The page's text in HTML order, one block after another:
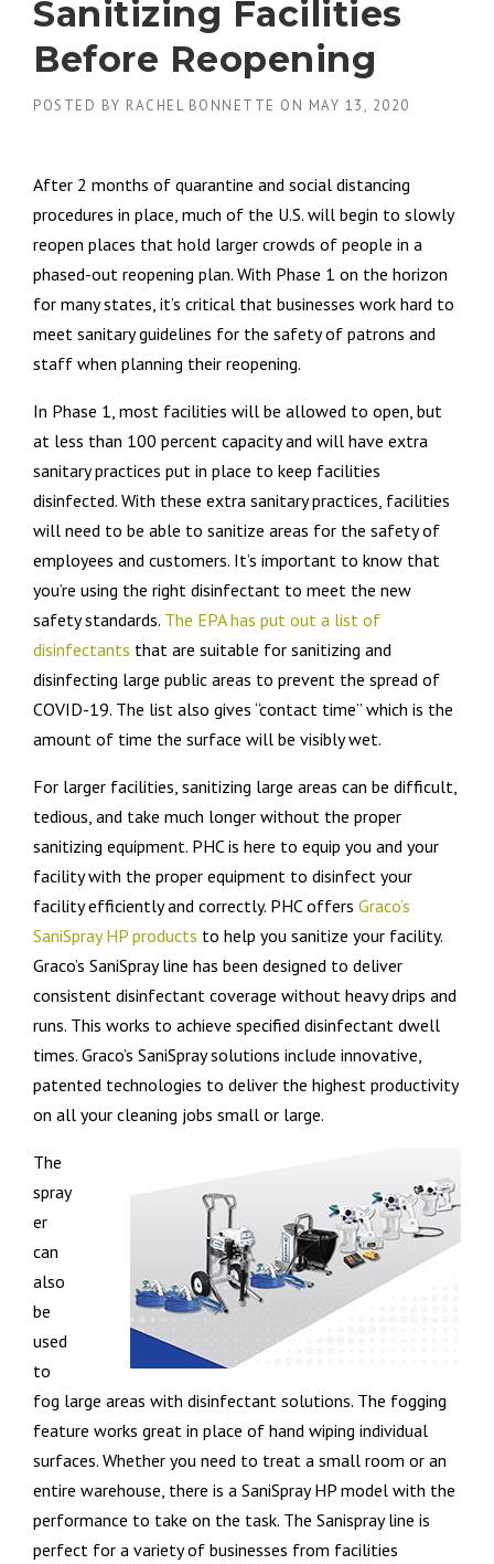
Sanitizing Facilities
Before Reopening
POSTED BY RACHEL BONNETTE ON MAY 13, 2020
After 2 months of quarantine and social distancing
procedures in place, much of the U.S. will begin to slowly
reopen places that hold larger crowds of people in a
phased-out reopening plan. With Phase 1 on the horizon
for many states, it’s critical that businesses work hard to
meet sanitary guidelines for the safety of patrons and
staff when planning their reopening.
In Phase 1, most facilities will be allowed to open, but
at less than 100 percent capacity and will have extra
sanitary practices put in place to keep facilities
disinfected. With these extra sanitary practices, facilities
will need to be able to sanitize areas for the safety of
employees and customers. It’s important to know that
you’re using the right disinfectant to meet the new
safety standards. The EPA has put out a list of
disinfectants that are suitable for sanitizing and
disinfecting large public areas to prevent the spread of
COVID-19. The list also gives “contact time” which is the
amount of time the surface will be visibly wet.
For larger facilities, sanitizing large areas can be difficult,
tedious, and take much longer without the proper
sanitizing equipment. PHC is here to equip you and your
facility with the proper equipment to disinfect your
facility efficiently and correctly. PHC offers Graco’s
SaniSpray HP products to help you sanitize your facility.
Graco’s SaniSpray line has been designed to deliver
consistent disinfectant coverage without heavy drips and
runs. This works to achieve specified disinfectant dwell
times. Graco’s SaniSpray solutions include innovative,
patented technologies to deliver the highest productivity
on all your cleaning jobs small or large.
The
spray
er
can
also
be
used
to
fog large areas with disinfectant solutions. The fogging
feature works great in place of hand wiping individual
surfaces. Whether you need to treat a small room or an
entire warehouse, there is a SaniSpray HP model with the
performance to take on the task. The Sanispray line is
perfect for a variety of businesses from facilities